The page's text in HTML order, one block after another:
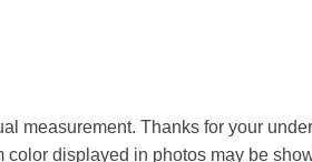
measurement. Thanks for your
color displayed in photos may be